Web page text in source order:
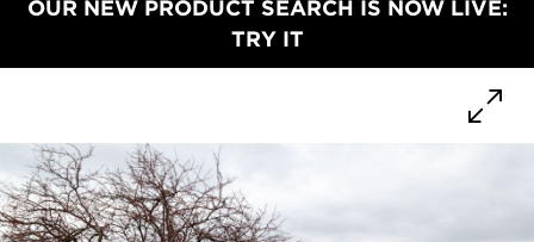
OUR NEW PRODUCT SEARCH IS NOW LIVE:
TRY IT